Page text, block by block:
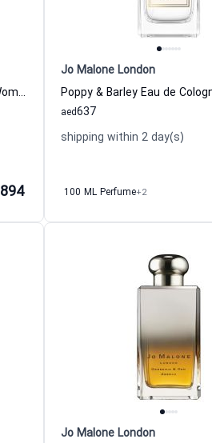
Nashi Blossom Eau de Cologne for Women And Men
894
Jo Malone London
637
aed
shipping within 2 day(s)
100 ML Perfume+2
Jo Malone London